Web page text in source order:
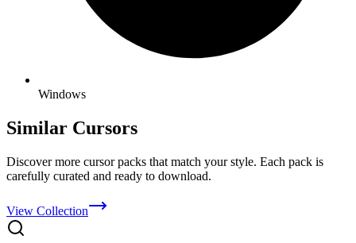
Windows
Similar Cursors
Discover more cursor packs that match your style. Each pack is
carefully curated and ready to download.
View Collection